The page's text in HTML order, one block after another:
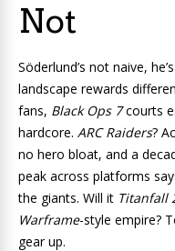
Not
Söderlund’s not naive,
landscape rewards
fans, Black Ops 7courts
hardcore. ARC Raiders?
no hero bloat, and a
peak across platforms
the giants. Will it Titanfall
Warframe-style empire?
gear up.